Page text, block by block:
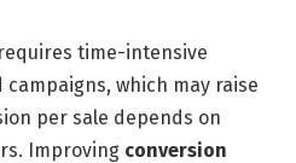
time-intensive
which may raise
per sale depends on
Improving conversion